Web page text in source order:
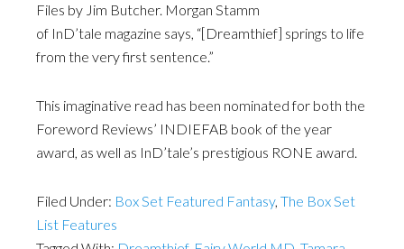
Files by Jim Butcher. Morgan Stamm
of InD’tale magazine says, “[Dreamthief] springs to life
from the very first sentence.”
This imaginative read has been nominated for both the
Foreword Reviews’ INDIEFAB book of the year
award, as well as InD’tale’s prestigious RONE award.
Filed Under: Box Set Featured Fantasy, The Box Set
List Features